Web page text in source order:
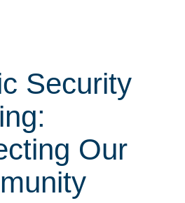
Security
Our